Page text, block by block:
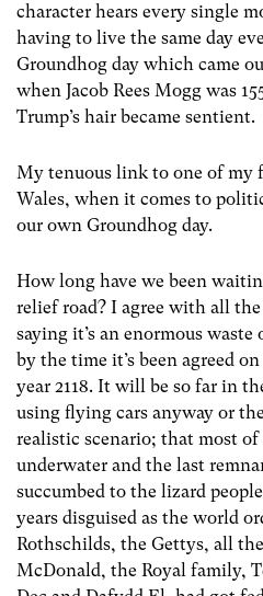
character hears every single
having to live the same day
Groundhog day which came
when Jacob Rees Mogg was
Trump’s hair became sentient.
My tenuous link to one of my
Wales, when it comes to
our own Groundhog day.
How long have we been
relief road? I agree with all
saying it’s an enormous waste
by the time it’s been agreed
year 2118. It will be so far in
using flying cars anyway or
realistic scenario; that most
underwater and the last
succumbed to the lizard
years disguised as the world
Rothschilds, the Gettys, all
McDonald, the Royal family,